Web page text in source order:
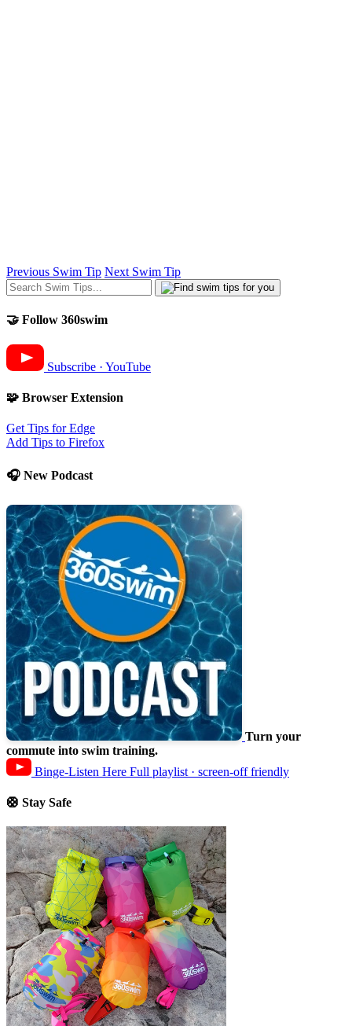
Previous Swim Tip Next Swim Tip
🤝 Follow 360swim
Subscribe · YouTube
🧩 Browser Extension
Get Tips for Edge
Add Tips to Firefox
🎧 New Podcast
Turn your
commute into swim training.
Binge-Listen Here Full playlist · screen-off friendly
🛟 Stay Safe